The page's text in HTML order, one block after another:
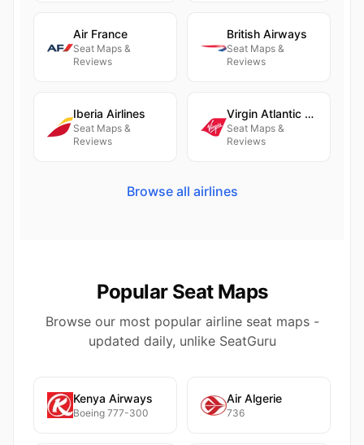
Air France
Seat Maps &
Reviews
British Airways
Seat Maps &
Reviews
Iberia Airlines
Seat Maps &
Reviews
Virgin Atlantic Airways
Seat Maps &
Reviews
Browse all airlines
Popular Seat Maps
Browse our most popular airline seat maps -
updated daily, unlike SeatGuru
Kenya Airways
Boeing 777-300
Air Algerie
736